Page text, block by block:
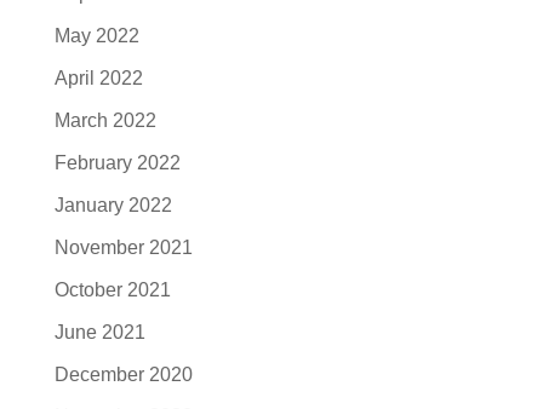
May 2022
April 2022
March 2022
February 2022
January 2022
November 2021
October 2021
June 2021
December 2020